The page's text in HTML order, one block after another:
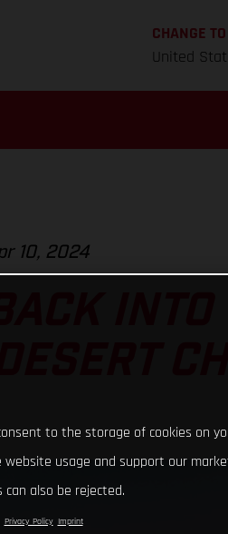
CHANGE TO
United
10, 2024
INTO
to the storage of cookies on
website usage and support our
can also be rejected.
Privacy Policy Imprint